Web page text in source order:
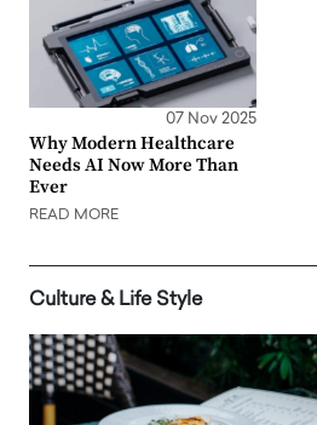
07 Nov 2025
Why Modern Healthcare
Needs AI Now More Than
Ever
READ MORE
Culture & Life Style